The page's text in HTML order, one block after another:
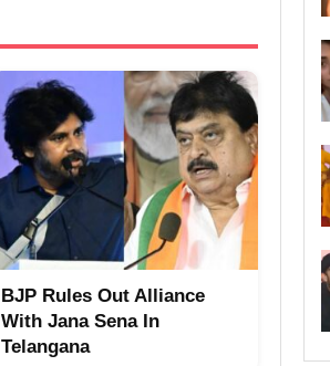
BJP Rules Out Alliance
With Jana Sena In
Telangana